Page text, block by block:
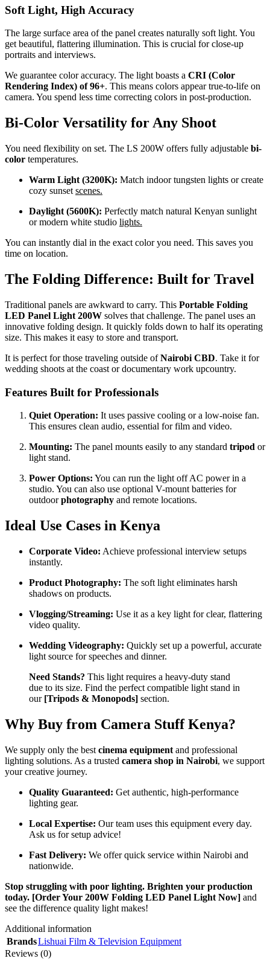
Soft Light, High Accuracy
The large surface area of the panel creates naturally soft light. You
get beautiful, flattering illumination. This is crucial for close-up
portraits and interviews.
We guarantee color accuracy. The light boasts a CRI (Color
Rendering Index) of 96+. This means colors appear true-to-life on
camera. You spend less time correcting colors in post-production.
Bi-Color Versatility for Any Shoot
You need flexibility on set. The LS 200W offers fully adjustable bi-
color temperatures.
Warm Light (3200K): Match indoor tungsten lights or create
cozy sunset scenes.
Daylight (5600K): Perfectly match natural Kenyan sunlight
or modern white studio lights.
You can instantly dial in the exact color you need. This saves you
time on location.
The Folding Difference: Built for Travel
Traditional panels are awkward to carry. This Portable Folding
LED Panel Light 200W solves that challenge. The panel uses an
innovative folding design. It quickly folds down to half its operating
size. This makes it easy to store and transport.
It is perfect for those traveling outside ofNairobi CBD. Take it for
wedding shoots at the coast or documentary work upcountry.
Features Built for Professionals
Quiet Operation: It uses passive cooling or a low-noise fan.
This ensures clean audio, essential for film and video.
Mounting: The panel mounts easily to any standard tripod or
light stand.
Power Options: You can run the light off AC power in a
studio. You can also use optional V-mount batteries for
outdoorphotography and remote locations.
Ideal Use Cases in Kenya
Corporate Video: Achieve professional interview setups
instantly.
Product Photography: The soft light eliminates harsh
shadows on products.
Vlogging/Streaming: Use it as a key light for clear, flattering
video quality.
Wedding Videography: Quickly set up a powerful, accurate
light source for speeches and dinner.
Need Stands? This light requires a heavy-duty stand
due to its size. Find the perfect compatible light stand in
our [Tripods & Monopods] section.
Why Buy from Camera Stuff Kenya?
We supply only the best cinema equipment and professional
lighting solutions. As a trusted camera shop in Nairobi, we support
your creative journey.
Quality Guaranteed: Get authentic, high-performance
lighting gear.
Local Expertise: Our team uses this equipment every day.
Ask us for setup advice!
Fast Delivery: We offer quick service within Nairobi and
nationwide.
Stop struggling with poor lighting. Brighten your production
today. [Order Your 200W Folding LED Panel Light Now] and
see the difference quality light makes!
Additional information
BrandsLishuai Film & Television Equipment
Reviews (0)